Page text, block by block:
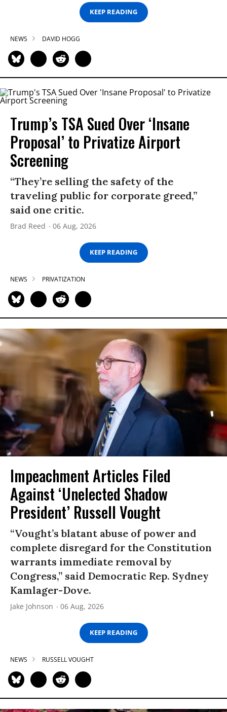
KEEP READING
NEWS DAVID HOGG
Trump’s TSA Sued Over ‘Insane
Proposal’ to Privatize Airport
Screening
“They’re selling the safety of the
traveling public for corporate greed,”
said one critic.
Brad Reed 06 Aug, 2026
KEEP READING
NEWS PRIVATIZATION
Impeachment Articles Filed
Against ‘Unelected Shadow
President’ Russell Vought
“Vought’s blatant abuse of power and
complete disregard for the Constitution
warrants immediate removal by
Congress,” said Democratic Rep. Sydney
Kamlager-Dove.
Jake Johnson 06 Aug, 2026
KEEP READING
NEWS RUSSELL VOUGHT